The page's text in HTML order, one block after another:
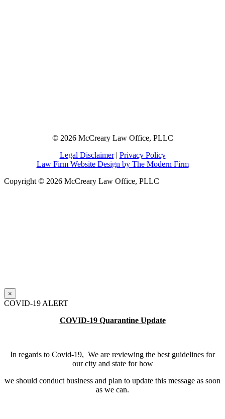
© 2026 McCreary Law Office, PLLC
Legal Disclaimer| Privacy Policy
Law Firm Website Design by The Modern Firm
Copyright © 2026 McCreary Law Office, PLLC
×
COVID-19 ALERT
COVID-19 Quarantine Update
In regards to Covid-19, We are reviewing the best guidelines for
our city and state for how
we should conduct business and plan to update this message as soon
as we can.